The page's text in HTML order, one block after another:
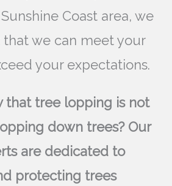
Coast area, we
we can meet your
your expectations.
that tree lopping is not
down trees? Our
are dedicated to
protecting trees